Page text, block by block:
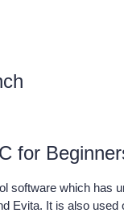
for
software which has
Evita. It is also